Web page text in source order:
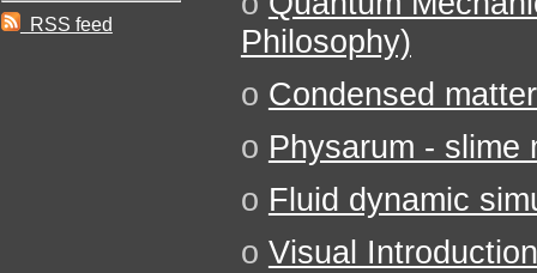
Philosophy)
o Condensed
o Physarum - slime
o Fluid dynamic
o Visual
RSS feed